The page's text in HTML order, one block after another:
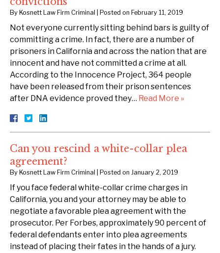
By Kosnett Law Firm Criminal Posted on February 11, 2019
Not everyone currently sitting behind bars is guilty of
committing a crime. In fact, there are a number of
prisoners in California and across the nation that are
innocent and have not committed a crime at all.
According to the Innocence Project, 364 people
have been released from their prison sentences
after DNA evidence proved they… Read More »
Can you rescind a white-collar plea
agreement?
By Kosnett Law Firm Criminal Posted on January 2, 2019
If you face federal white-collar crime charges in
California, you and your attorney may be able to
negotiate a favorable plea agreement with the
prosecutor. Per Forbes, approximately 90 percent of
federal defendants enter into plea agreements
instead of placing their fates in the hands of a jury.